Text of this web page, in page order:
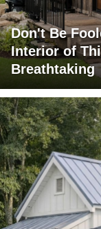
Don't Be
Interior of
Breathtaking